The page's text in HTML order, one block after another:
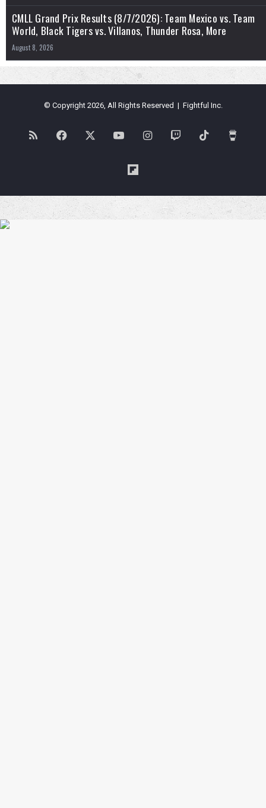
CMLL Grand Prix Results (8/7/2026): Team Mexico vs. Team
World, Black Tigers vs. Villanos, Thunder Rosa, More
August 8, 2026
© Copyright 2026, All Rights Reserved | Fightful Inc.
RSS Facebook YouTubeInstagramTwitch TikTok